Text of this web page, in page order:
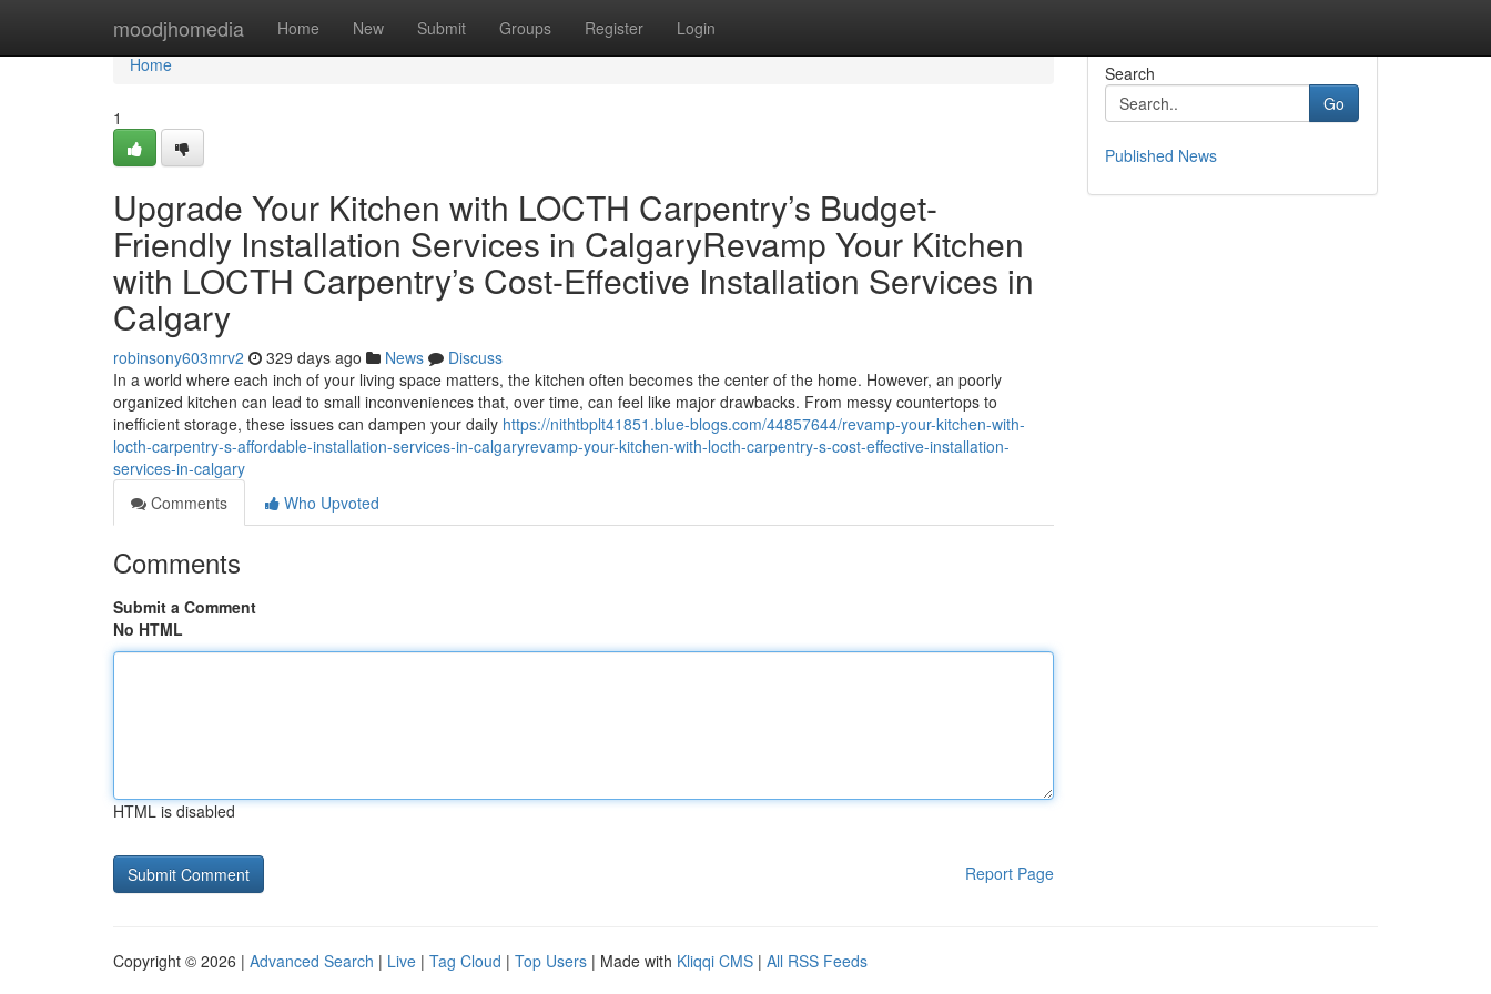
moodjhomedia Home New Submit Groups Register Login
Home
Home
1
Upgrade Your Kitchen with LOCTH Carpentry’s Budget-
Friendly Installation Services in CalgaryRevamp Your Kitchen
with LOCTH Carpentry’s Cost-Effective Installation Services in
Calgary
robinsony603mrv2 329 days ago News
Discuss
In a world where each inch of your living space matters, the kitchen often becomes the center of the home. However, an poorly
organized kitchen can lead to small inconveniences that, over time, can feel like major drawbacks. From messy countertops to
inefficient storage, these issues can dampen your daily https://nithtbplt41851.blue-blogs.com/44857644/revamp-your-kitchen-with-
locth-carpentry-s-affordable-installation-services-in-calgaryrevamp-your-kitchen-with-locth-carpentry-s-cost-effective-installation-
services-in-calgary
Comments
Who Upvoted
Comments
Submit a Comment
No HTML
HTML is disabled
Report Page
Search
Go
Published News
Copyright © 2026 | Advanced Search | Live | Tag Cloud | Top Users | Made with Kliqqi CMS | All RSS Feeds